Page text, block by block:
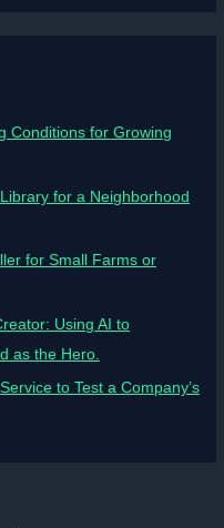
Conditions for Growing
for a Neighborhood
for Small Farms or
Using AI to
as the Hero.
to Test a Company’s